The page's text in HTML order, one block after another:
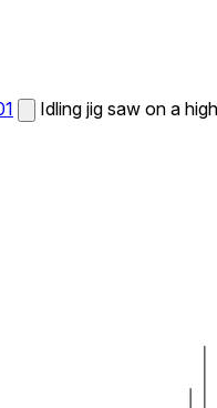
Idling jig saw on a high